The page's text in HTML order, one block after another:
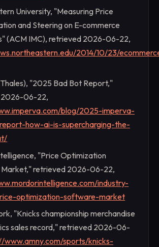
University, "Measuring Price
and Steering on E-commerce
(ACM IMC), retrieved 2026-06-22,
2014/10/23/
"2025 Bad Bot Report,"
06-22,
blog/2025-imperva-
how-ai-is-supercharging-the-
"Price Optimization
retrieved 2026-06-22,
industry-
optimization-software-market
"Knicks championship merchandise
sales record," retrieved 2026-06-
www.amny.com/sports/knicks-